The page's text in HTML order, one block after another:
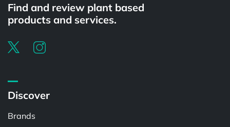
Find and review plant based
products and services.
Discover
Brands